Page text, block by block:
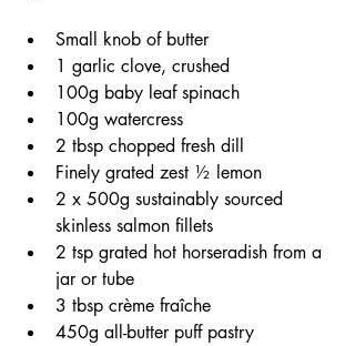
Small knob of butter
1 garlic clove, crushed
100g baby leaf spinach
100g watercress
2 tbsp chopped fresh dill
Finely grated zest ½ lemon
2 x 500g sustainably sourced
skinless salmon fillets
2 tsp grated hot horseradish from a
jar or tube
3 tbsp crème fraîche
450g all-butter puff pastry